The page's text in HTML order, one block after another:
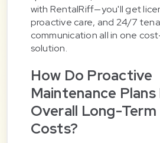
with RentalRiff—you'll get
proactive care, and 24/7
communication all in one
solution.
How Do Proactive
Maintenance Plans
Overall Long-Term
Costs?